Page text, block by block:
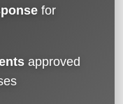
for
approved